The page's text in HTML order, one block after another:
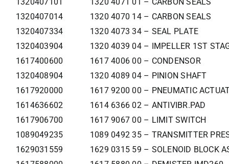
1320407014
1320 4070 14 – CARBON SEALS
1320407334
1320 4073 34 – SEAL PLATE
1320403904
1320 4039 04 – IMPELLER 1ST
1617400600
1617 4006 00 – CONDENSOR
1320408904
1320 4089 04 – PINION SHAFT
1617920000
1617 9200 00 – PNEUMATIC
1614636602
1614 6366 02 – ANTIVIBR.PAD
1617906700
1617 9067 00 – LIMIT SWITCH
1089049235
1089 0492 35 – TRANSMITTER
1629031559
1629 0315 59 – SOLENOID BLOCK